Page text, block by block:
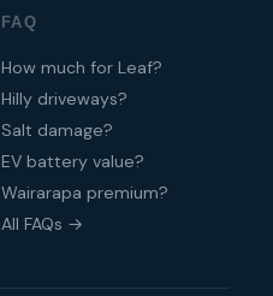
FAQ
How much for Leaf?
Hilly driveways?
Salt damage?
EV battery value?
Wairarapa premium?
All FAQs →